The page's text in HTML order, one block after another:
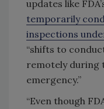
updates like
temporarily
inspections
“shifts to
remotely during
emergency.”
“Even though